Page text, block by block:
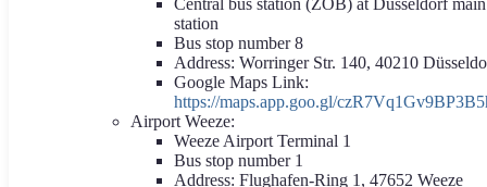
Central bus station (ZOB) at Düsseldorf main
station
Bus stop number 8
Address: Worringer Str. 140, 40210
Google Maps Link:
https://maps.app.goo.gl/
Airport Weeze:
Weeze Airport Terminal 1
Bus stop number 1
Address: Flughafen-Ring 1, 47652 Weeze